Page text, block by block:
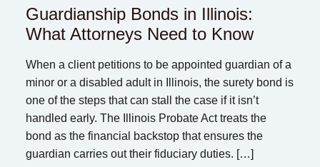
Guardianship Bonds in Illinois:
What Attorneys Need to Know
When a client petitions to be appointed guardian of a
minor or a disabled adult in Illinois, the surety bond is
one of the steps that can stall the case if it isn’t
handled early. The Illinois Probate Act treats the
bond as the financial backstop that ensures the
guardian carries out their fiduciary duties. […]